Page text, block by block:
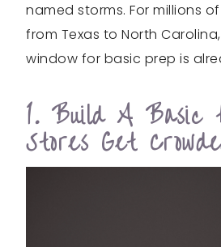
named storms. For millions
from Texas to North
window for basic prep is
1. Build A Basic
Stores Get